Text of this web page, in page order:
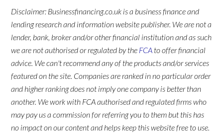
Disclaimer: Businessfinancing.co.uk is a business finance and
lending research and information website publisher. We are not a
lender, bank, broker and/or other financial institution and as such
we are not authorised or regulated by the FCA to offer financial
advice. We can't recommend any of the products and/or services
featured on the site. Companies are ranked in no particular order
and higher ranking does not imply one company is better than
another. We work with FCA authorised and regulated firms who
may pay us a commission for referring you to them but this has
no impact on our content and helps keep this website free to use.